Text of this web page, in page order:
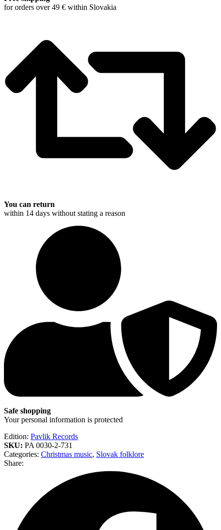
for orders over 49 € within Slovakia
You can return
within 14 days without stating a reason
Safe shopping
Your personal information is protected
Edition: Pavlik Records
SKU: PA 0030-2-731
Categories: Christmas music, Slovak folklore
Share: